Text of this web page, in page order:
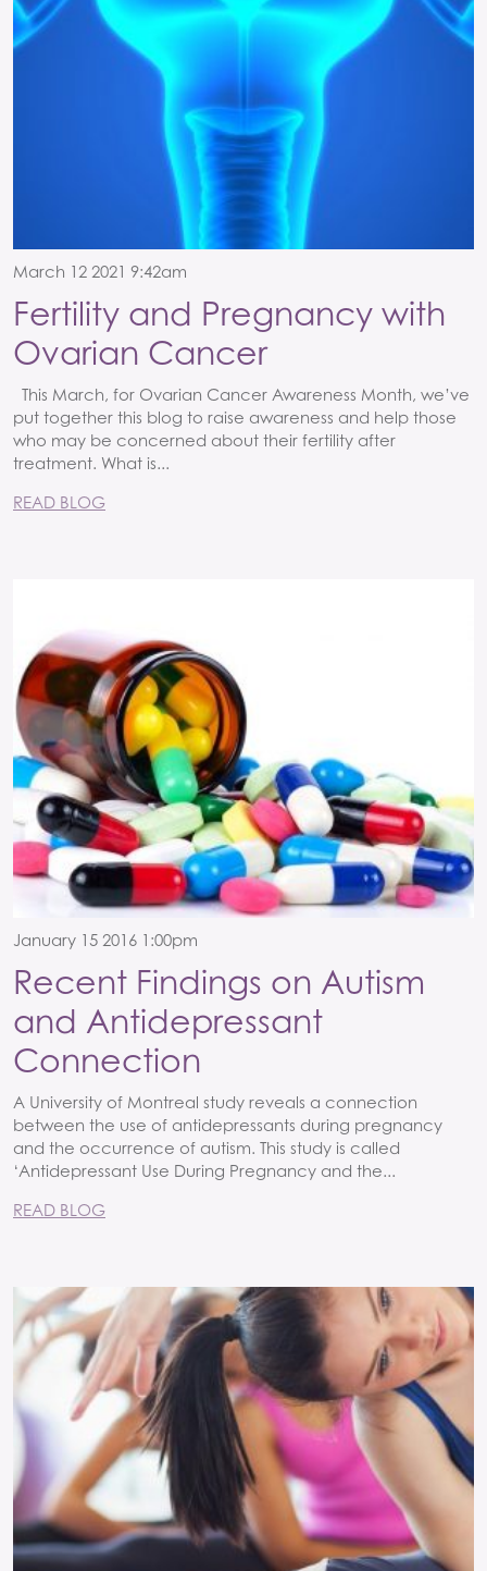
March 12 2021 9:42am
Fertility and Pregnancy with
Ovarian Cancer
This March, for Ovarian Cancer Awareness Month, we’ve
put together this blog to raise awareness and help those
who may be concerned about their fertility after
treatment. What is...
READ BLOG
January 15 2016 1:00pm
Recent Findings on Autism
and Antidepressant
Connection
A University of Montreal study reveals a connection
between the use of antidepressants during pregnancy
and the occurrence of autism. This study is called
‘Antidepressant Use During Pregnancy and the...
READ BLOG